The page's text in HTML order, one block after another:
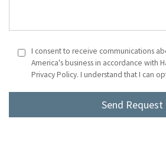
I consent to receive communications
America's business in accordance with
Privacy Policy. I understand that I can